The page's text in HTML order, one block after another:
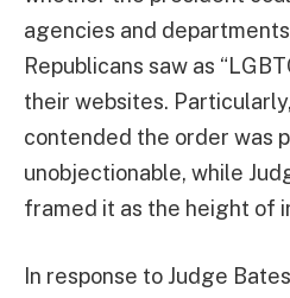
agencies and
Republicans saw as
their websites.
contended the order was
unobjectionable, while
framed it as the height of
In response to Judge